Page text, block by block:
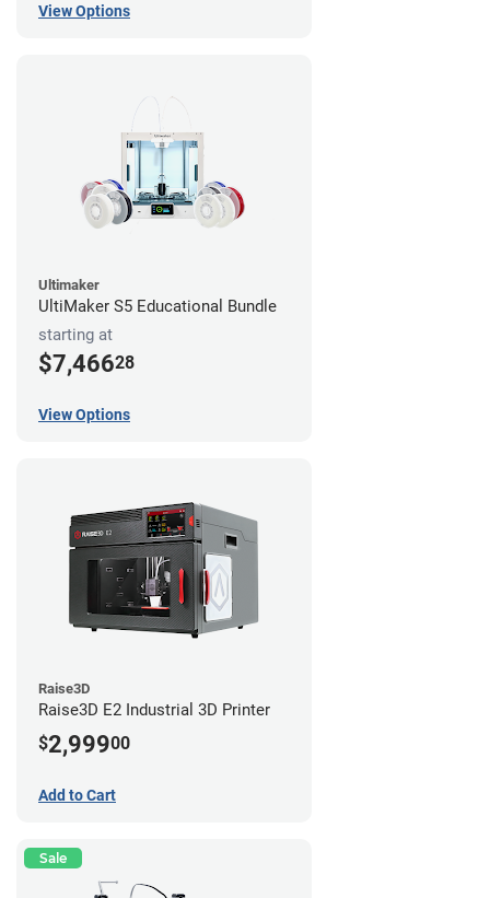
View Options
Ultimaker
UltiMaker S5 Educational Bundle
starting at
$7,46628
View Options
Raise3D
Raise3D E2 Industrial 3D Printer
$2,99900
Add to Cart
Sale